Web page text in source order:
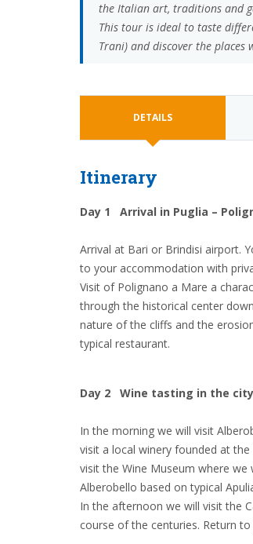
the Italian art, traditions and
This tour is ideal to taste
Trani) and discover the places
DETAILS
Itinerary
Day 1 Arrival in Puglia –
Arrival at Bari or Brindisi airport.
to your accommodation with
Visit of Polignano a Mare a
through the historical center
nature of the cliffs and the
typical restaurant.
Day 2 Wine tasting in the
In the morning we will visit
visit a local winery founded at
visit the Wine Museum where we
Alberobello based on typical
In the afternoon we will visit the
course of the centuries. Return